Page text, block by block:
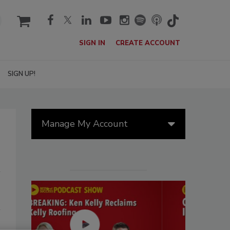
cart
SIGN IN CREATE ACCOUNT
SIGN UP!
Manage My Account